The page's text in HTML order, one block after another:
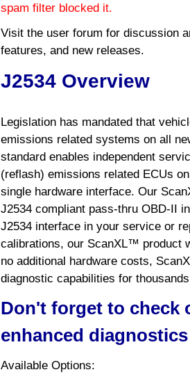
spam filter blocked it.
Visit the user forum for discussion
features, and new releases.
J2534 Overview
Legislation has mandated that
emissions related systems on all
standard enables independent
(reflash) emissions related ECUs
single hardware interface. Our
J2534 compliant pass-thru OBD-II
J2534 interface in your service or
calibrations, our ScanXL™ product
no additional hardware costs,
diagnostic capabilities for
Don't forget to check
enhanced
Available Options: